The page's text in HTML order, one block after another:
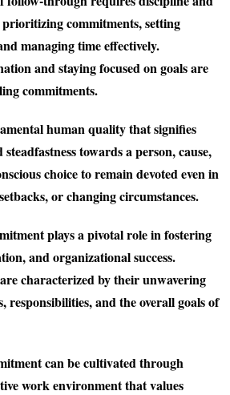
commitments, setting
managing time effectively.
and staying focused on goals are
commitments.
human quality that signifies
towards a person, cause,
choice to remain devoted even in
or changing circumstances.
plays a pivotal role in fostering
and organizational success.
characterized by their unwavering
responsibilities, and the overall goals of
can be cultivated through
work environment that values